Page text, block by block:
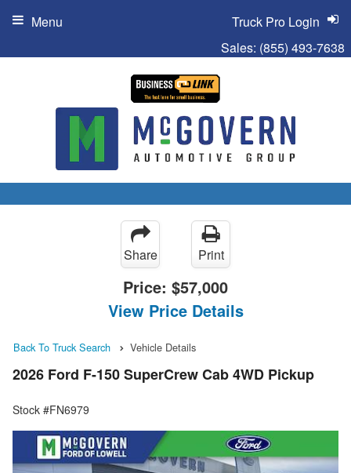
Sales: (855) 493-7638
Truck Pro Login
Menu
Share Print
Price: $57,000
View Price Details
Back To Truck Search Vehicle Details
2026 Ford F-150 SuperCrew Cab 4WD Pickup
Stock #FN6979